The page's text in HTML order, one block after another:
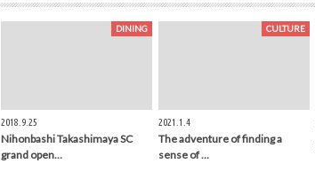
DINING
2018.9.25
Nihonbashi Takashimaya SC
grand open…
CULTURE
2021.1.4
The adventure of finding a
sense of …